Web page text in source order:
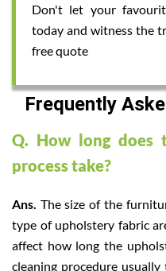
Don't let your
today and witness the
free quote
Frequently
Q. How long does
process take?
Ans. The size of the
type of upholstery fabric
affect how long the
cleaning procedure